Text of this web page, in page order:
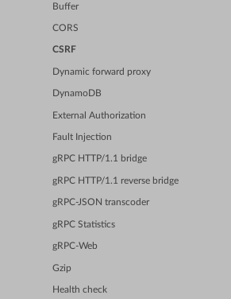
Buffer
CORS
CSRF
Dynamic forward proxy
DynamoDB
External Authorization
Fault Injection
gRPC HTTP/1.1 bridge
gRPC HTTP/1.1 reverse bridge
gRPC-JSON transcoder
gRPC Statistics
gRPC-Web
Gzip
Health check